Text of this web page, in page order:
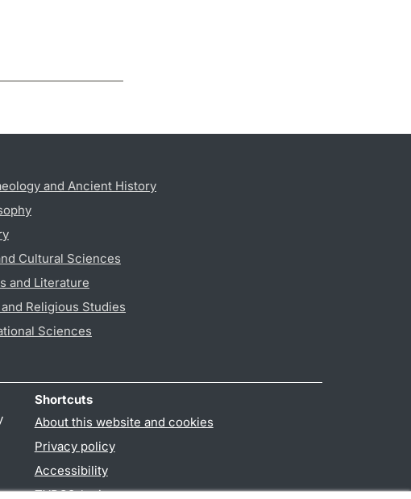
and Ancient History
Cultural Sciences
and Literature
Religious Studies
Sciences
Shortcuts
About this website and cookies
Privacy policy
Accessibility
TYPO3-login